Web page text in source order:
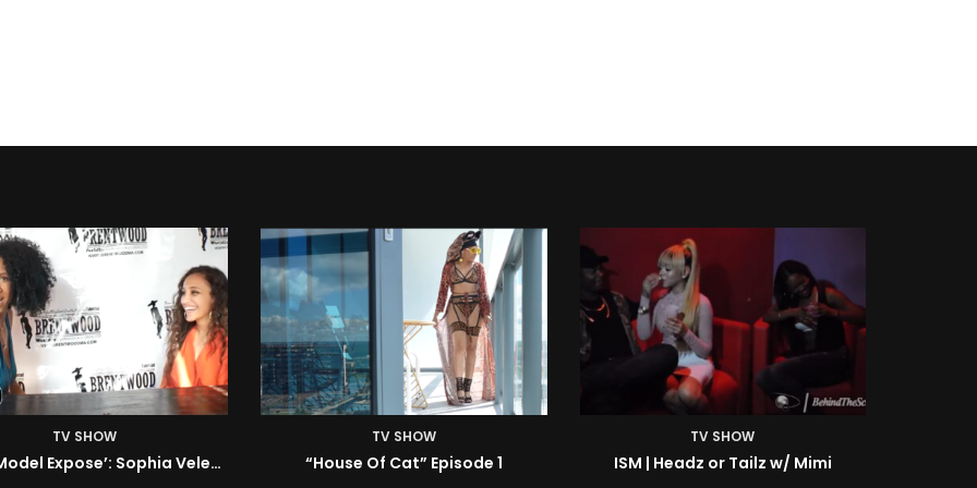
TV SHOW
Of Cat” Episode 1
TV SHOW
ISM | Headz or Tailz w/ Mimi
TV SHOW
ISM | BTS: At the Shoot w/ Starr